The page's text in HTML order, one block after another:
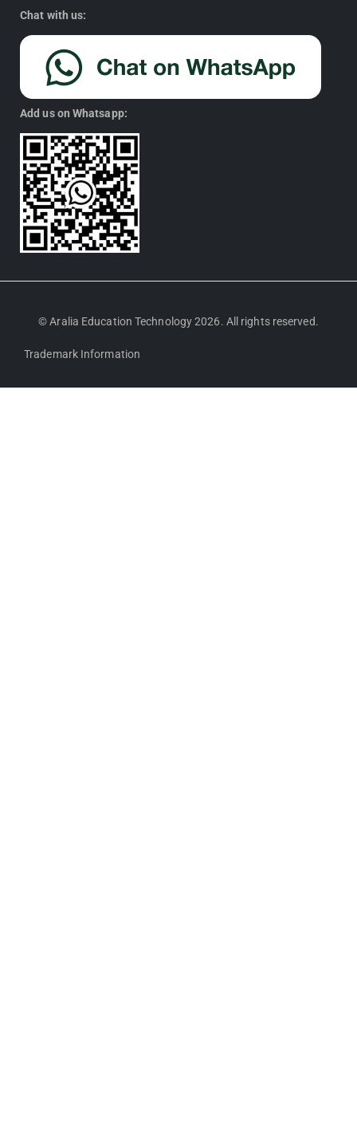
Chat with us:
Add us on Whatsapp:
© Aralia Education Technology 2026. All rights reserved.
Trademark Information